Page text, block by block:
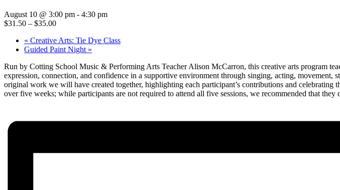
August 10 @ 3:00 pm - 4:30 pm
$31.50 – $35.00
« Creative Arts: Tie Dye Class
Guided Paint Night »
Run by Cotting School Music & Performing Arts Teacher Alison McCarron, this creative arts program
expression, connection, and confidence in a supportive environment through singing, acting,
original work we will have created together, highlighting each participant’s contributions and
over five weeks; while participants are not required to attend all five sessions, we recommended that they